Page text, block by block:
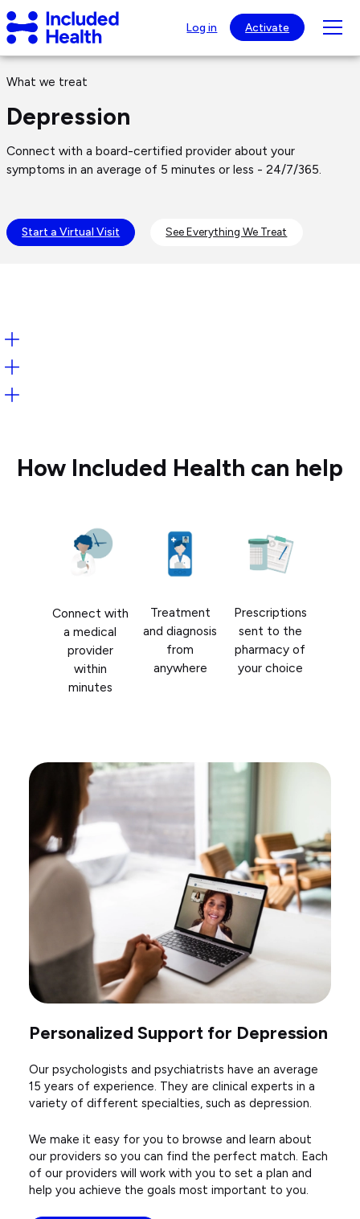
Page
top
Included
Health
Logo
Log in Activate
Depression
What we treat
Depression
Connect with a board-certified provider about your
symptoms in an average of 5 minutes or less - 24/7/365.
Start a Virtual Visit See Everything We Treat
Open:
Open:
Open:
How Included Health can help
Connect with
a medical
provider
within
minutes
Treatment
and diagnosis
from
anywhere
Prescriptions
sent to the
pharmacy of
your choice
Personalized Support for Depression
Our psychologists and psychiatrists have an average
15 years of experience. They are clinical experts in a
variety of different specialties, such as depression.
We make it easy for you to browse and learn about
our providers so you can find the perfect match. Each
of our providers will work with you to set a plan and
help you achieve the goals most important to you.